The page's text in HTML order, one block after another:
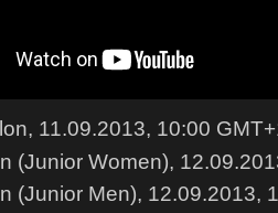
11.09.2013, 10:00
(Junior Women),
(Junior Men), 12.09.2013,